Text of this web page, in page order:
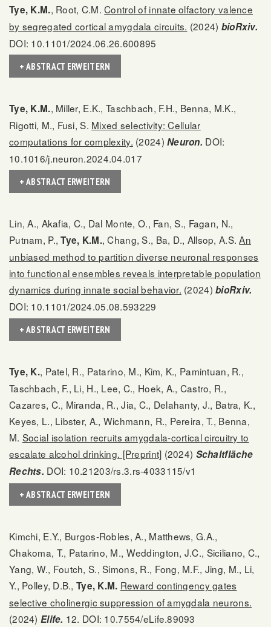
Tye, K.M., Root, C.M.Control of innate olfactory valence
by segregated cortical amygdala circuits. (2024) bioRxiv.
DOI: 10.1101/2024.06.26.600895
+ ABSTRACT ERWEITERN
Tye, K.M., Miller, E.K., Taschbach, F.H., Benna, M.K.,
Rigotti, M., Fusi, S. Mixed selectivity: Cellular
computations for complexity. (2024)Neuron. DOI:
10.1016/j.neuron.2024.04.017
+ ABSTRACT ERWEITERN
Lin, A., Akafia, C., Dal Monte, O., Fan, S., Fagan, N.,
Putnam, P.,Tye, K.M., Chang, S., Ba, D., Allsop, A.S.An
unbiased method to partition diverse neuronal responses
into functional ensembles reveals interpretable population
dynamics during innate social behavior. (2024)bioRxiv.
DOI: 10.1101/2024.05.08.593229
+ ABSTRACT ERWEITERN
Tye, K., Patel, R., Patarino, M., Kim, K., Pamintuan, R.,
Taschbach, F., Li, H., Lee, C., Hoek, A., Castro, R.,
Cazares, C., Miranda, R., Jia, C., Delahanty, J., Batra, K.,
Keyes, L., Libster, A., Wichmann, R., Pereira, T., Benna,
M. Social isolation recruits amygdala-cortical circuitry to
escalate alcohol drinking. [Preprint] (2024) Schaltfläche
Rechts. DOI: 10.21203/rs.3.rs-4033115/v1
+ ABSTRACT ERWEITERN
Kimchi, E.Y., Burgos-Robles, A., Matthews, G.A.,
Chakoma, T., Patarino, M., Weddington, J.C., Siciliano, C.,
Yang, W., Foutch, S., Simons, R., Fong, M.F., Jing, M., Li,
Y., Polley, D.B.,Tye, K.M. Reward contingency gates
selective cholinergic suppression of amygdala neurons.
(2024) Elife. 12. DOI: 10.7554/eLife.89093